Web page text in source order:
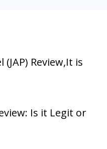
Review,It is
Is it Legit or